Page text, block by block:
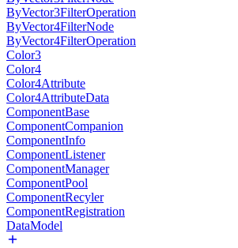
ByVector3FilterOperation
ByVector4FilterNode
ByVector4FilterOperation
Color3
Color4
Color4Attribute
Color4AttributeData
ComponentBase
ComponentCompanion
ComponentInfo
ComponentListener
ComponentManager
ComponentPool
ComponentRecyler
ComponentRegistration
DataModel